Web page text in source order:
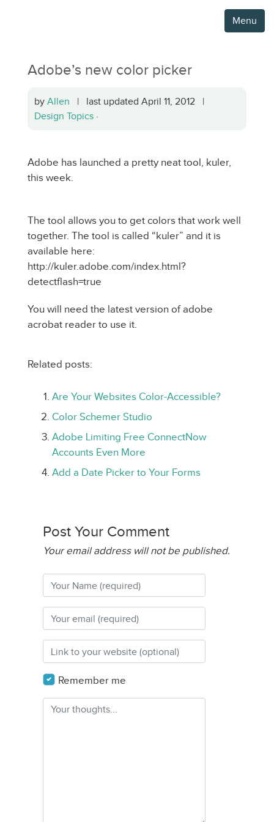
Menu
Adobe’s new color picker
by Allen | last updated April 11, 2012 |
Design Topics ·
Adobe has launched a pretty neat tool, kuler,
this week.
The tool allows you to get colors that work well
together. The tool is called “kuler” and it is
available here:
http://kuler.adobe.com/index.html?
detectflash=true
You will need the latest version of adobe
acrobat reader to use it.
Related posts:
Are Your Websites Color-Accessible?
Color Schemer Studio
Adobe Limiting Free ConnectNow
Accounts Even More
Add a Date Picker to Your Forms
Post Your Comment
Your email address will not be published.
Remember me